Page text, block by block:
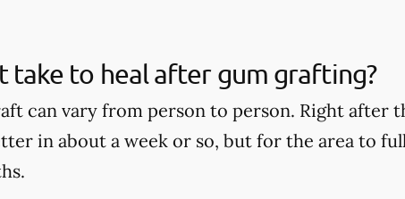
take to heal after gum grafting?
can vary from person to person. Right after
in about a week or so, but for the area to